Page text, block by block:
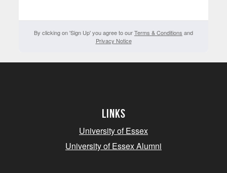
By clicking on 'Sign Up' you agree to ourTerms & Conditions and
Privacy Notice
Links
University of Essex
University of Essex Alumni